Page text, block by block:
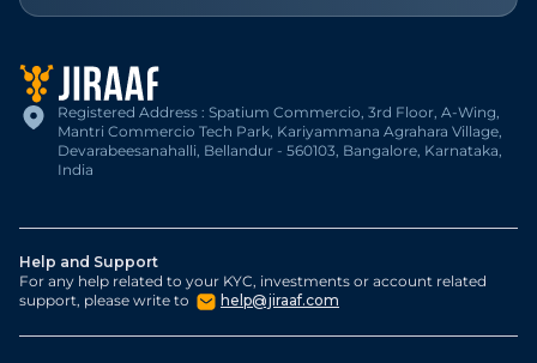
Registered Address : Spatium Commercio, 3rd Floor, A-Wing,
Mantri Commercio Tech Park, Kariyammana Agrahara Village,
Devarabeesanahalli, Bellandur - 560103, Bangalore, Karnataka,
India
Help and Support
For any help related to your KYC, investments or account related
support, please write to
help@jiraaf.com